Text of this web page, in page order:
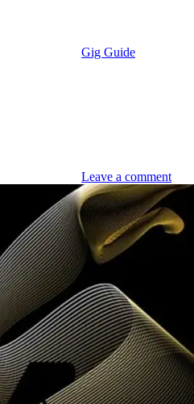
Gig Guide
Leave a comment